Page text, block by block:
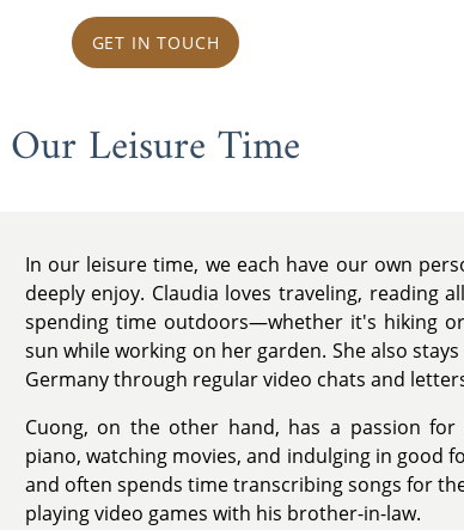
GET IN TOUCH
Our Leisure Time
In our leisure time, we each have our own
deeply enjoy. Claudia loves traveling, reading
spending time outdoors—whether it's hiking
sun while working on her garden. She also
Germany through regular video chats and
Cuong, on the other hand, has a passion for
piano, watching movies, and indulging in good
and often spends time transcribing songs for
playing video games with his brother-in-law.